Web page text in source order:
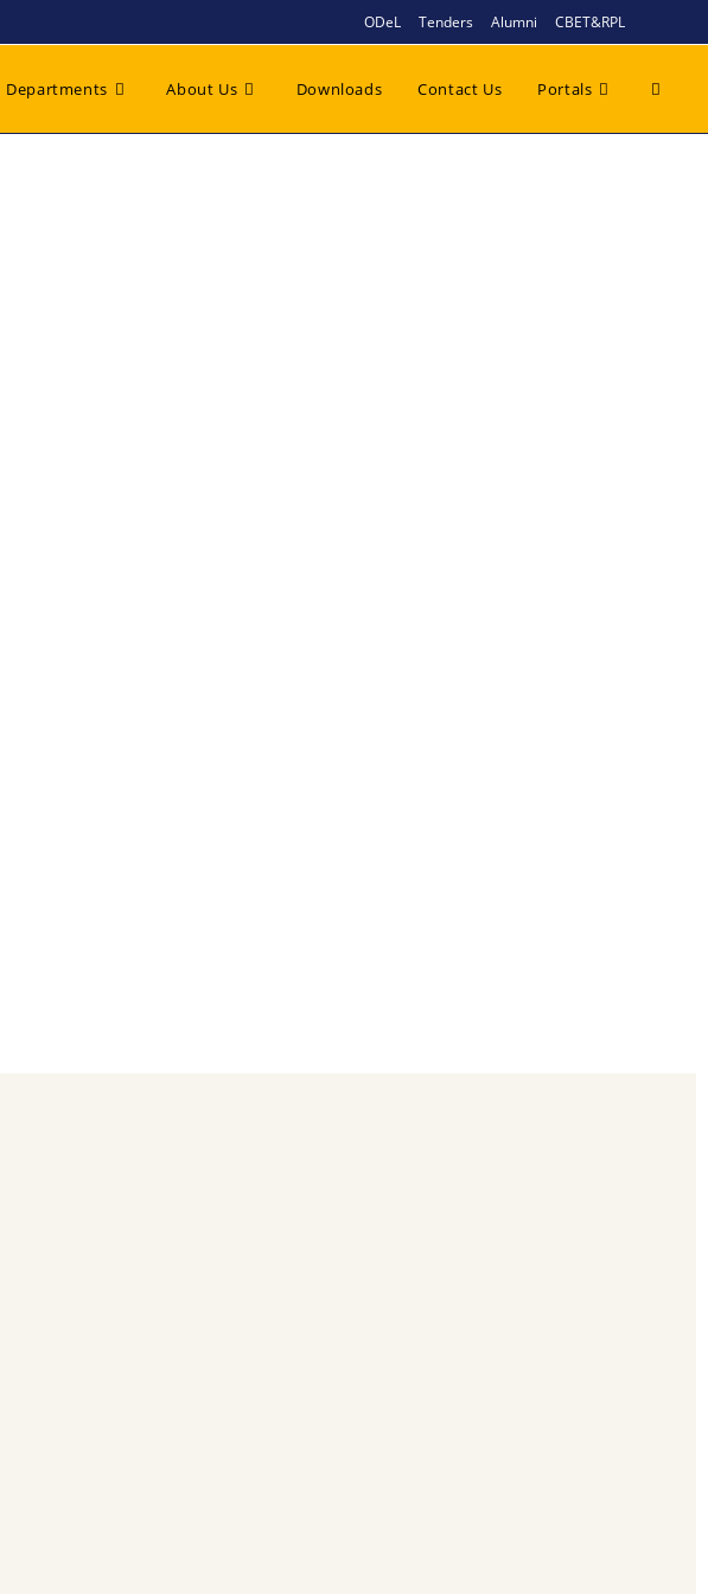
ODeL Tenders Alumni CBET&RPL
Departments About Us Downloads Contact Us Portals